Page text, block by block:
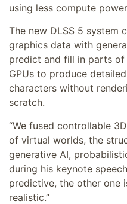
using less compute
The new DLSS 5 system
graphics data with
predict and fill in parts of
GPUs to produce
characters without
scratch.
“We fused controllable
of virtual worlds, the
generative AI,
during his keynote
predictive, the other one
realistic.”